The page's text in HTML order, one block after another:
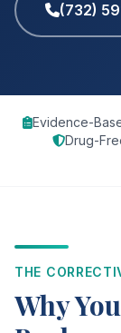
(732)
Evidence-
Drug-
THE
Why